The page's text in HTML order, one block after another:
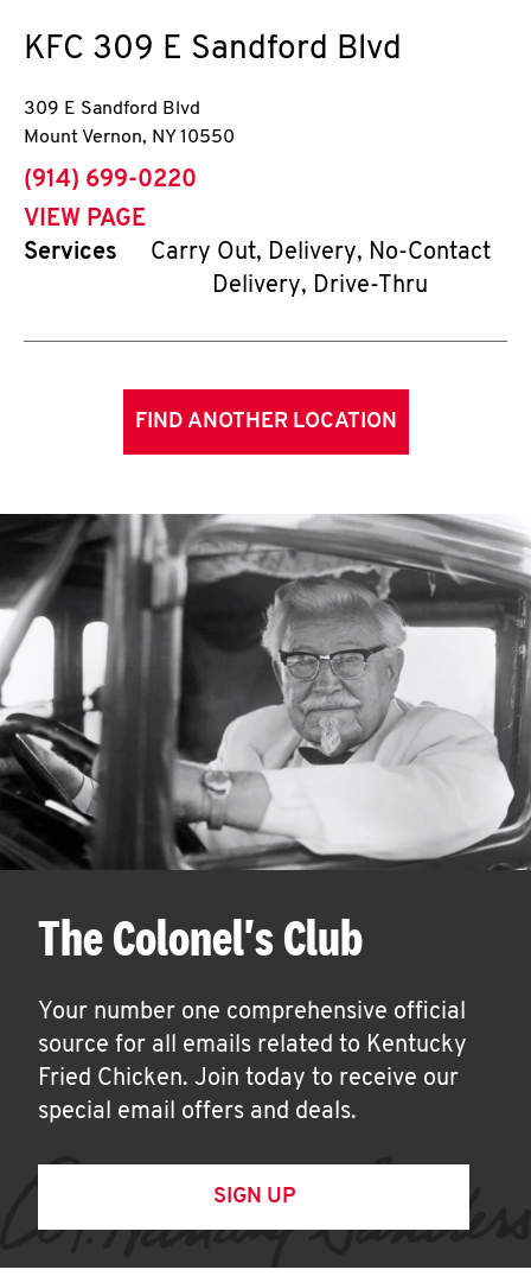
KFC 309 E Sandford Blvd
309 E Sandford Blvd
Mount Vernon, NY 10550
phone
(914) 699-0220
VIEW PAGE
Services
Carry Out, Delivery, No-Contact
Delivery, Drive-Thru
FIND ANOTHER LOCATION
The Colonel's Club
Your number one comprehensive official
source for all emails related to Kentucky
Fried Chicken. Join today to receive our
special email offers and deals.
SIGN UP